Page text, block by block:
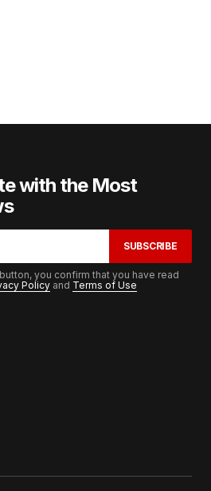
with the Most
SUBSCRIBE
you confirm that you have read
Policy and Terms of Use